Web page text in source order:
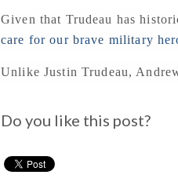
Given that Trudeau has
care for our brave military
Unlike Justin Trudeau,
Do you like this post?